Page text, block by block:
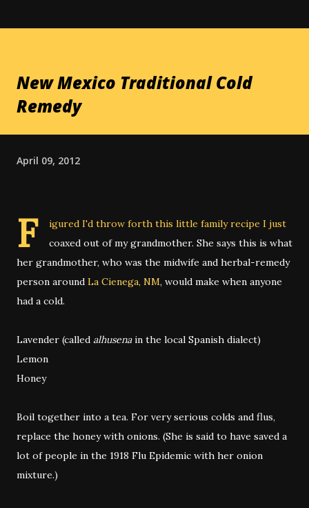
New Mexico Traditional Cold
Remedy
April 09, 2012
F
igured I'd throw forth this little family recipe I just
coaxed out of my grandmother. She says this is what
her grandmother, who was the midwife and herbal-remedy
person around La Cienega, NM, would make when anyone
had a cold.
Lavender (called alhusenain the local Spanish dialect)
Lemon
Honey
Boil together into a tea. For very serious colds and flus,
replace the honey with onions. (She is said to have saved a
lot of people in the 1918 Flu Epidemic with her onion
mixture.)